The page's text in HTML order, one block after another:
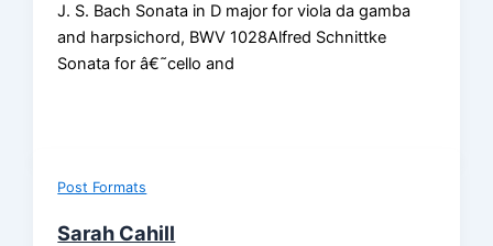
J. S. Bach Sonata in D major for viola da gamba
and harpsichord, BWV 1028Alfred Schnittke
Sonata for â€˜cello and
Post Formats
Sarah Cahill